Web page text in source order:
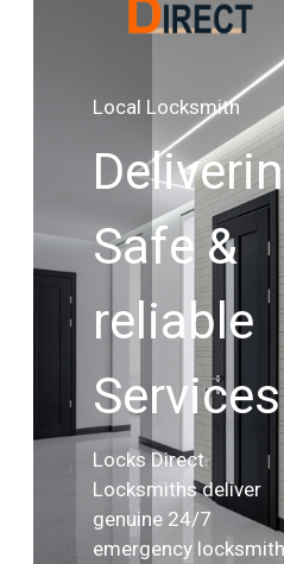
Local Locksmith
Safe &
reliable
Services
Locks Direct
Locksmiths deliver
genuine 24/7
emergency locksmith